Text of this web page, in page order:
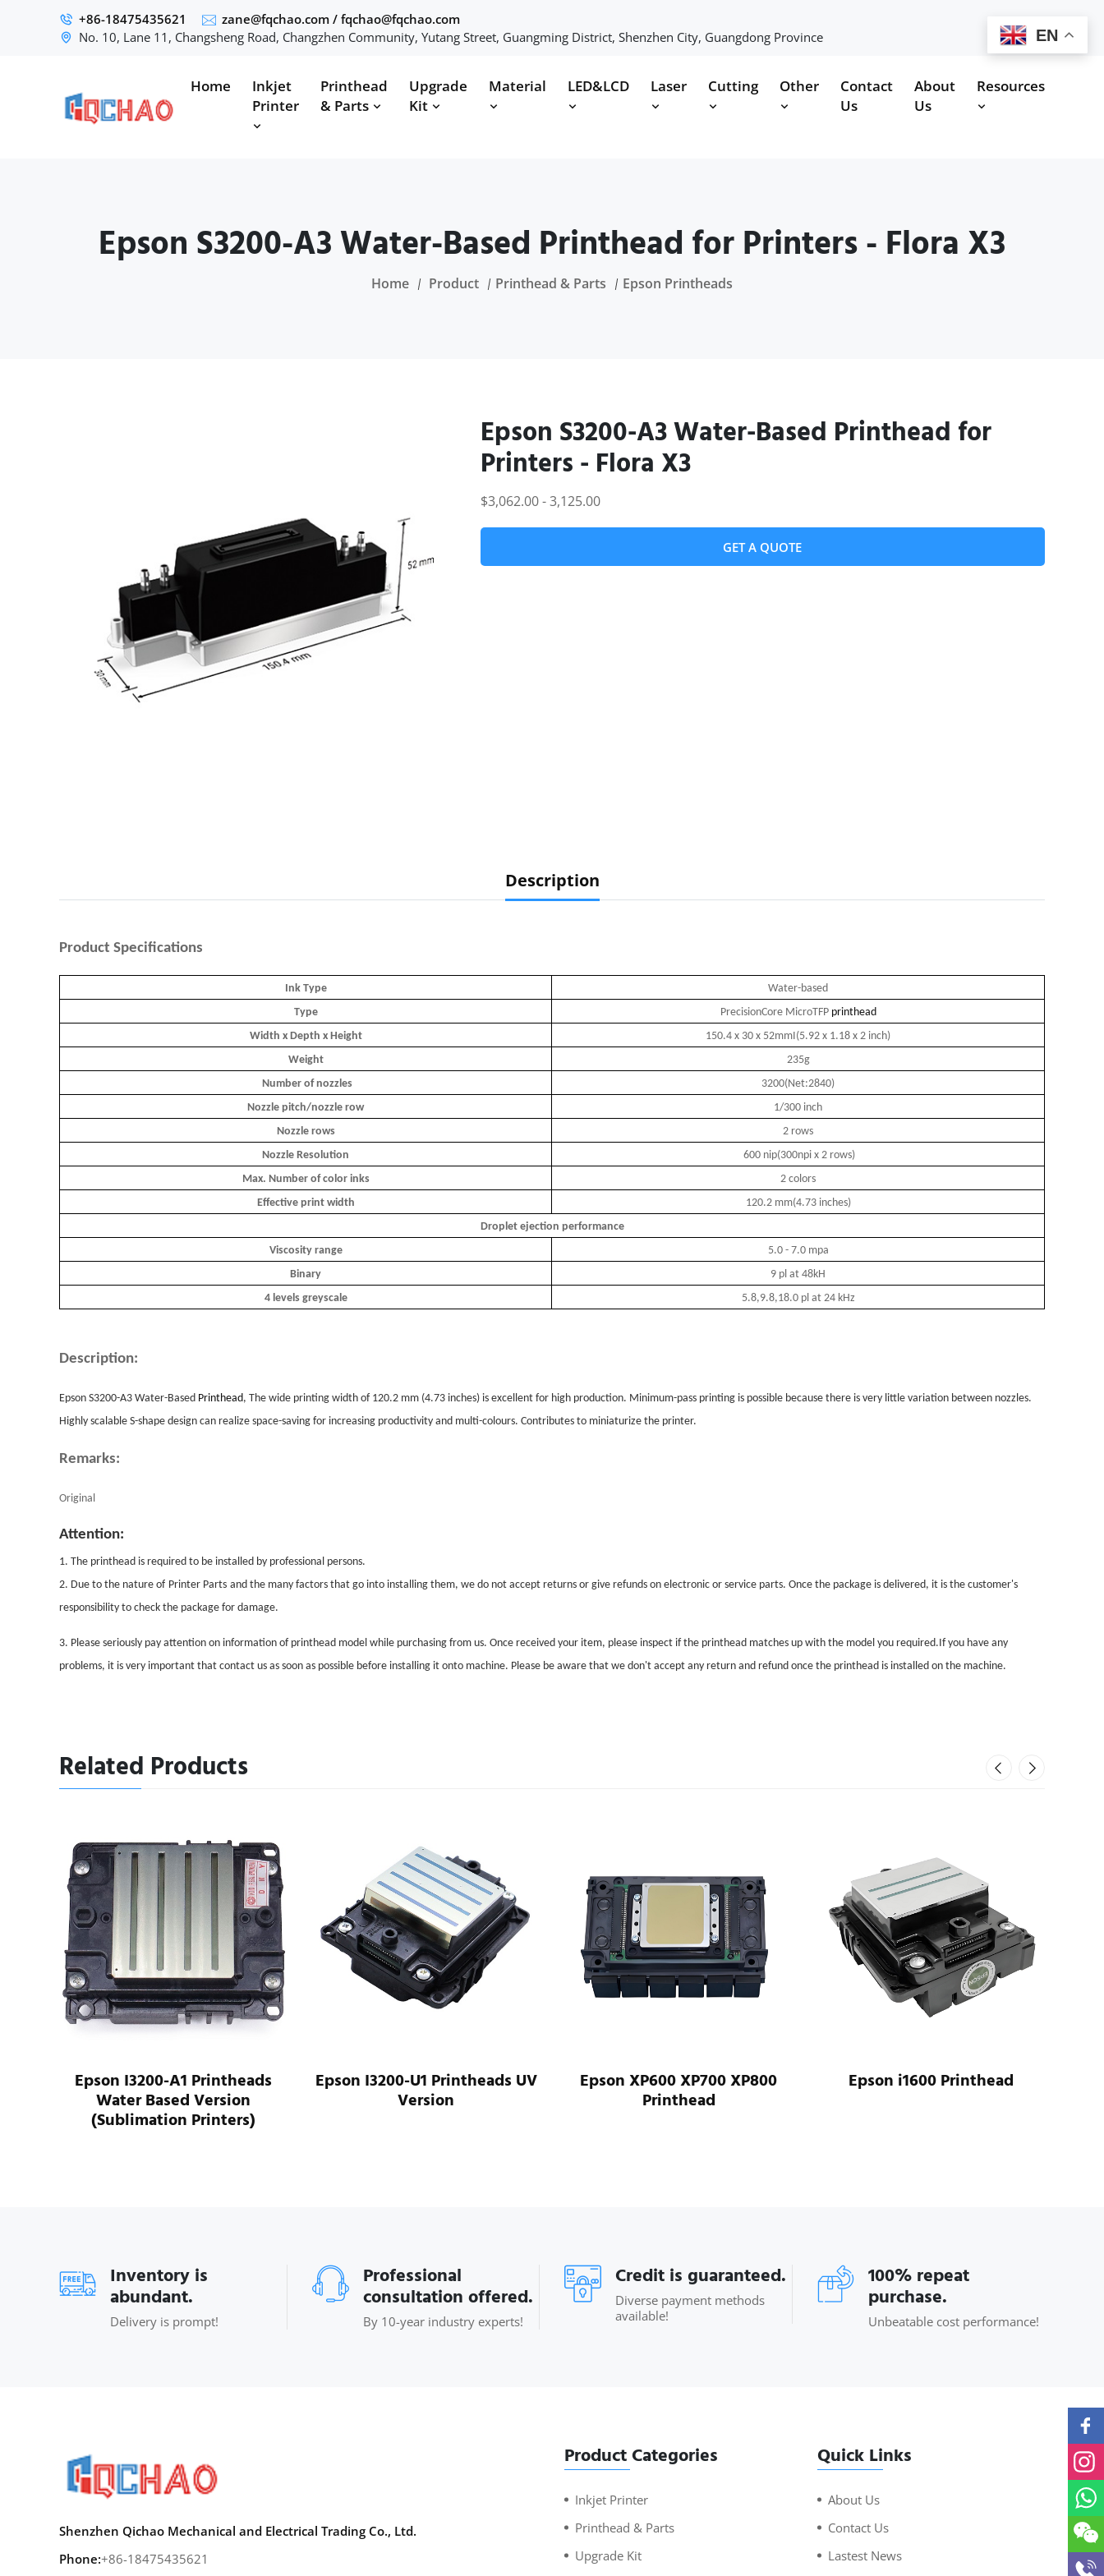
+86-18475435621 zane@fqchao.com / fqchao@fqchao.com
No. 10, Lane 11, Changsheng Road, Changzhen Community, Yutang Street, Guangming District, Shenzhen City, Guangdong Province
Home
Inkjet
Printer
Printhead
& Parts
Upgrade
Kit
Material LED&LCD Laser Cutting Other
Contact
Us
About
Us
Resources
Epson S3200-A3 Water-Based Printhead for Printers - Flora X3
Home Product Printhead & Parts Epson Printheads
Epson S3200-A3 Water-Based Printhead for
Printers - Flora X3
$3,062.00 - 3,125.00
GET A QUOTE
Description
Product Specifications
Ink Type
Water-based
Type
PrecisionCore MicroTFP printhead
Width x Depth x Height
150.4 x 30 x 52mmI(5.92 x 1.18 x 2 inch)
Weight
235g
Number of nozzles
3200(Net:2840)
Nozzle pitch/nozzle row
1/300 inch
Nozzle rows
2 rows
Nozzle Resolution
600 nip(300npi x 2 rows)
Max. Number of color inks
2 colors
Effective print width
120.2 mm(4.73 inches)
Droplet ejection performance
Viscosity range
5.0 - 7.0 mpa
Binary
9 pl at 48kH
4 levels greyscale
5.8,9.8,18.0 pl at 24 kHz
Description:
Epson S3200-A3 Water-Based Printhead, The wide printing width of 120.2 mm (4.73 inches) is excellent for high production. Minimum-pass printing is possible because there is very little variation between nozzles.
Highly scalable S-shape design can realize space-saving for increasing productivity and multi-colours. Contributes to miniaturize the printer.
Remarks:
Original
Attention:
1. The printhead is required to be installed by professional persons.
2. Due to the nature of Printer Parts and the many factors that go into installing them, we do not accept returns or give refunds on electronic or service parts. Once the package is delivered, it is the customer's
responsibility to check the package for damage.
3. Please seriously pay attention on information of printhead model while purchasing from us. Once received your item, please inspect if the printhead matches up with the model you required.If you have any
problems, it is very important that contact us as soon as possible before installing it onto machine. Please be aware that we don't accept any return and refund once the printhead is installed on the machine.
Related Products
I3200-A1 Printheads
Based Version
Printers)
Epson I3200-U1 Printheads UV Epson XP600 XP700 XP800 Epson i1600 Printhead Epson WF-
Inventory is
abundant.
Delivery is prompt!
Professional
consultation offered.
By 10-year industry experts!
Credit is guaranteed.
Diverse payment methods
available!
100% repeat
purchase.
Unbeatable cost performance!
Shenzhen Qichao Mechanical and Electrical Trading Co., Ltd.
Phone:+86-18475435621
Product Categories
Inkjet Printer
Printhead & Parts
Upgrade Kit
Quick Links
About Us
Contact Us
Lastest News
EN